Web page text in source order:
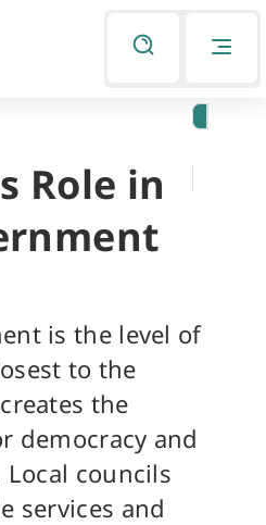
Role in
is the level of
to the
the
democracy and
councils
services and